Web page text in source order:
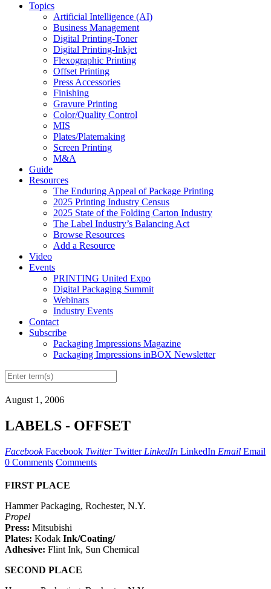
Topics
Artificial Intelligence (AI)
Business Management
Digital Printing-Toner
Digital Printing-Inkjet
Flexographic Printing
Offset Printing
Press Accessories
Finishing
Gravure Printing
Color/Quality Control
MIS
Plates/Platemaking
Screen Printing
M&A
Guide
Resources
The Enduring Appeal of Package Printing
2025 Printing Industry Census
2025 State of the Folding Carton Industry
The Label Industry’s Balancing Act
Browse Resources
Add a Resource
Video
Events
PRINTING United Expo
Digital Packaging Summit
Webinars
Industry Events
Contact
Subscribe
Packaging Impressions Magazine
Packaging Impressions inBOX Newsletter
August 1, 2006
LABELS - OFFSET
Facebook Facebook Twitter Twitter LinkedIn LinkedIn Email Email
0 Comments Comments
FIRST PLACE
Hammer Packaging, Rochester, N.Y.
Propel
Press: Mitsubishi
Plates: Kodak Ink/Coating/
Adhesive: Flint Ink, Sun Chemical
SECOND PLACE